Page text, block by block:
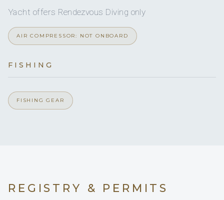
1
KING CABINS
2
TWIN CABINS
The master and twin cabin are aft. Forward of the
saloon is the 3rd guest cabin which is off the galley
Yacht offers Rendezvous Diving only
AIR COMPRESSOR: NOT ONBOARD
FISHING
FISHING GEAR
REGISTRY & PERMITS